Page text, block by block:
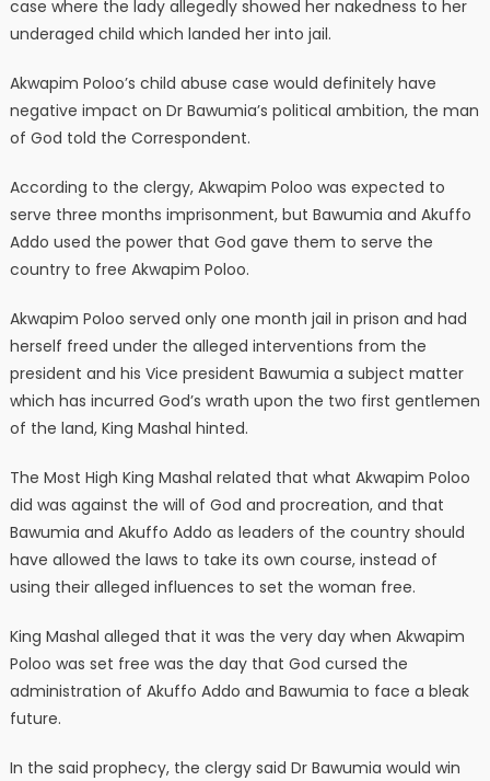
case where the lady allegedly showed her nakedness to her
underaged child which landed her into jail.
Akwapim Poloo’s child abuse case would definitely have
negative impact on Dr Bawumia’s political ambition, the man
of God told the Correspondent.
According to the clergy, Akwapim Poloo was expected to
serve three months imprisonment, but Bawumia and Akuffo
Addo used the power that God gave them to serve the
country to free Akwapim Poloo.
Akwapim Poloo served only one month jail in prison and had
herself freed under the alleged interventions from the
president and his Vice president Bawumia a subject matter
which has incurred God’s wrath upon the two first gentlemen
of the land, King Mashal hinted.
The Most High King Mashal related that what Akwapim Poloo
did was against the will of God and procreation, and that
Bawumia and Akuffo Addo as leaders of the country should
have allowed the laws to take its own course, instead of
using their alleged influences to set the woman free.
King Mashal alleged that it was the very day when Akwapim
Poloo was set free was the day that God cursed the
administration of Akuffo Addo and Bawumia to face a bleak
future.
In the said prophecy, the clergy said Dr Bawumia would win